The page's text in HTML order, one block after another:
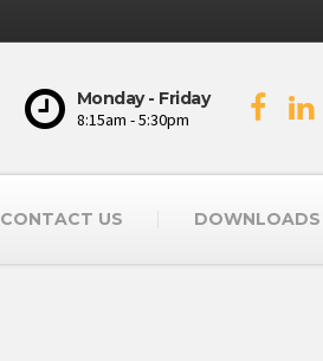
Monday - Friday
8:15am - 5:30pm
CONTACT US DOWNLOADS